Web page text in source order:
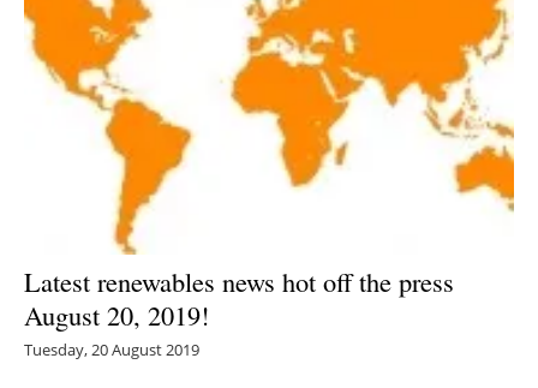
Latest renewables news hot off the press
August 20, 2019!
Tuesday, 20 August 2019